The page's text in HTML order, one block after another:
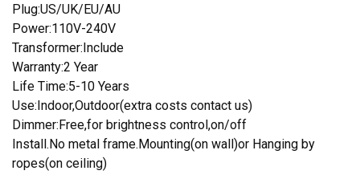
Plug:US/UK/EU/AU
Power:110V-240V
Transformer:Include
Warranty:2 Year
Life Time:5-10 Years
Use:Indoor,Outdoor(extra costs contact us)
Dimmer:Free,for brightness control,on/off
Install.No metal frame.Mounting(on wall)or Hanging by
ropes(on ceiling)